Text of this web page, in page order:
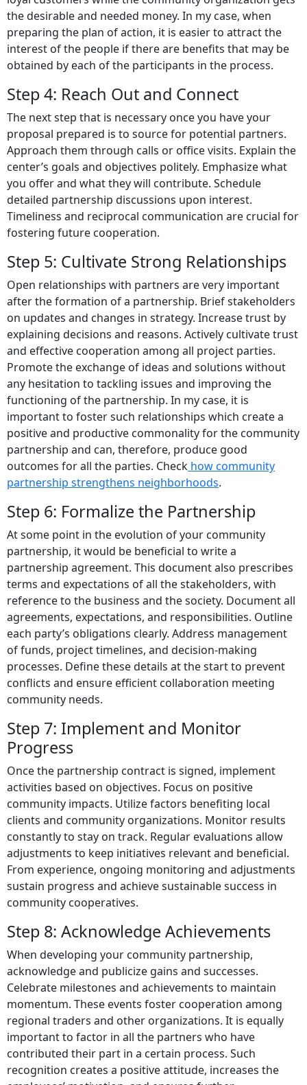
the desirable and needed money. In my case, when
preparing the plan of action, it is easier to attract the
interest of the people if there are benefits that may be
obtained by each of the participants in the process.
Step 4: Reach Out and Connect
The next step that is necessary once you have your
proposal prepared is to source for potential partners.
Approach them through calls or office visits. Explain the
center’s goals and objectives politely. Emphasize what
you offer and what they will contribute. Schedule
detailed partnership discussions upon interest.
Timeliness and reciprocal communication are crucial for
fostering future cooperation.
Step 5: Cultivate Strong Relationships
Open relationships with partners are very important
after the formation of a partnership. Brief stakeholders
on updates and changes in strategy. Increase trust by
explaining decisions and reasons. Actively cultivate trust
and effective cooperation among all project parties.
Promote the exchange of ideas and solutions without
any hesitation to tackling issues and improving the
functioning of the partnership. In my case, it is
important to foster such relationships which create a
positive and productive commonality for the community
partnership and can, therefore, produce good
outcomes for all the parties. Check how community
partnership strengthens neighborhoods.
Step 6: Formalize the Partnership
At some point in the evolution of your community
partnership, it would be beneficial to write a
partnership agreement. This document also prescribes
terms and expectations of all the stakeholders, with
reference to the business and the society. Document all
agreements, expectations, and responsibilities. Outline
each party’s obligations clearly. Address management
of funds, project timelines, and decision-making
processes. Define these details at the start to prevent
conflicts and ensure efficient collaboration meeting
community needs.
Step 7: Implement and Monitor
Progress
Once the partnership contract is signed, implement
activities based on objectives. Focus on positive
community impacts. Utilize factors benefiting local
clients and community organizations. Monitor results
constantly to stay on track. Regular evaluations allow
adjustments to keep initiatives relevant and beneficial.
From experience, ongoing monitoring and adjustments
sustain progress and achieve sustainable success in
community cooperatives.
Step 8: Acknowledge Achievements
When developing your community partnership,
acknowledge and publicize gains and successes.
Celebrate milestones and achievements to maintain
momentum. These events foster cooperation among
regional traders and other organizations. It is equally
important to factor in all the partners who have
contributed their part in a certain process. Such
recognition creates a positive attitude, increases the